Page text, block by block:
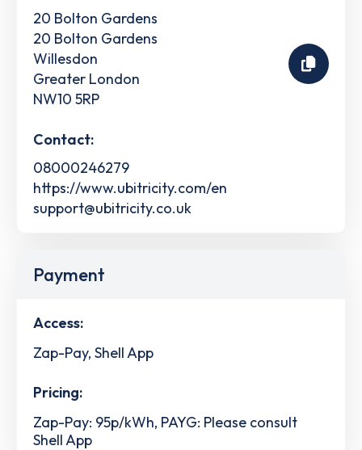
20 Bolton Gardens
20 Bolton Gardens
Willesdon
Greater London
NW10 5RP
Contact:
08000246279
https://www.ubitricity.com/en
support@ubitricity.co.uk
Payment
Access:
Zap-Pay, Shell App
Pricing:
Zap-Pay: 95p/kWh, PAYG: Please consult
Shell App